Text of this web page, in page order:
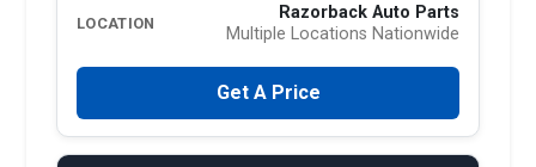
LOCATION
Razorback Auto Parts
Multiple Locations Nationwide
Get A Price